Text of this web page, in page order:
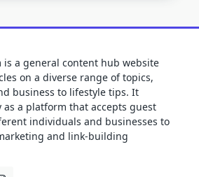
a general content hub website
on a diverse range of topics,
business to lifestyle tips. It
a platform that accepts guest
individuals and businesses to
and link-building